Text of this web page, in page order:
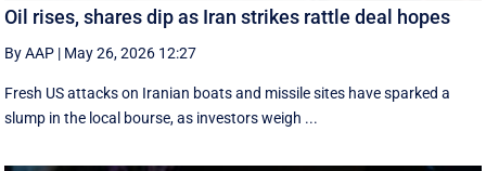
Oil rises, shares dip as Iran strikes rattle deal hopes
By AAP | May 26, 2026 12:27
Fresh US attacks on Iranian boats and missile sites have sparked a
slump in the local bourse, as investors weigh ...